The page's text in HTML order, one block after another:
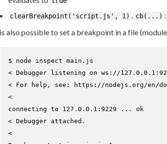
clearBreakpoint('script.js', 1) , cb(...)
also possible to set a breakpoint in a file
$ node inspect main.js
< Debugger listening on ws://
< For help, see: https://nodejs.org/en/
<
connecting to 127.0.0.1:9229 ... ok
< Debugger attached.
<